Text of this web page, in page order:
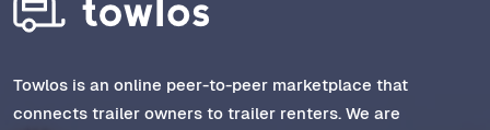
Towlos is an online peer-to-peer marketplace that
connects trailer owners to trailer renters. We are